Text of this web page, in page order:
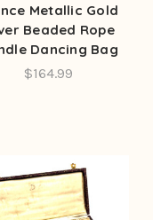
Metallic Gold
Beaded Rope
Dancing Bag
$164.99